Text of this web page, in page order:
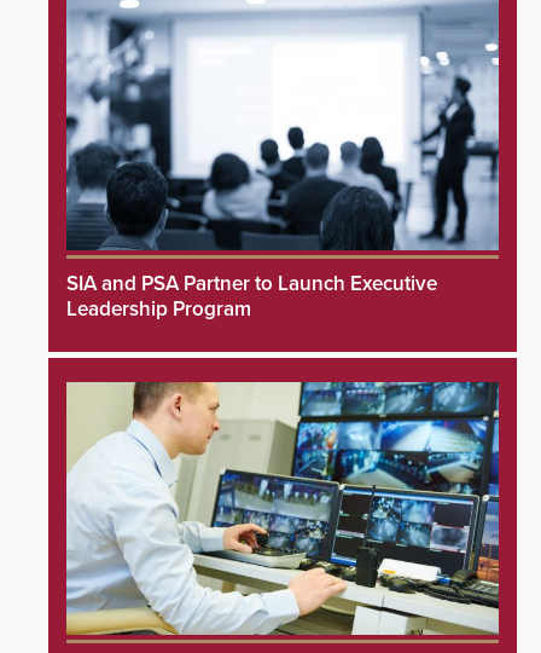
SIA and PSA Partner to Launch Executive
Leadership Program